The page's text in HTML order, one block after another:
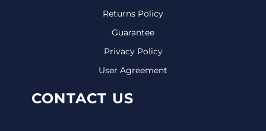
Returns Policy
Guarantee
Privacy Policy
User Agreement
CONTACT US